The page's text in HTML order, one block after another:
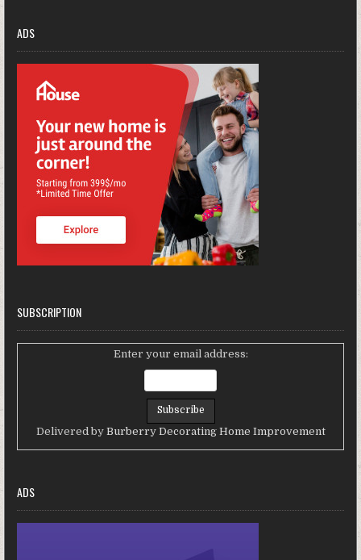
ADS
SUBSCRIPTION
Enter your email address:
Delivered by Burberry Decorating Home Improvement
ADS